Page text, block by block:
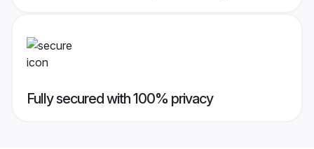
Fully secured with 100% privacy